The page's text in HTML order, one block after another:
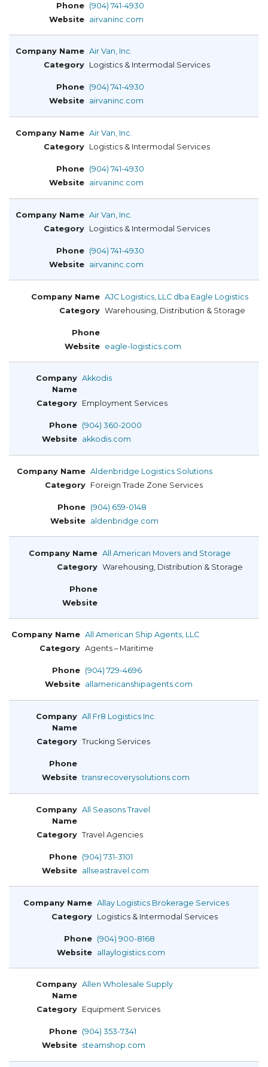
(904) 741-4930
airvaninc.com
Air Van, Inc.
Logistics & Intermodal Services
(904) 741-4930
airvaninc.com
Air Van, Inc.
Logistics & Intermodal Services
(904) 741-4930
airvaninc.com
Air Van, Inc.
Logistics & Intermodal Services
(904) 741-4930
airvaninc.com
AJC Logistics, LLC dba Eagle Logistics
Warehousing, Distribution & Storage
eagle-logistics.com
Akkodis
Employment Services
(904) 360-2000
akkodis.com
Aldenbridge Logistics Solutions
Foreign Trade Zone Services
(904) 659-0148
aldenbridge.com
All American Movers and Storage
Warehousing, Distribution & Storage
All American Ship Agents, LLC
Agents – Maritime
(904) 729-4696
allamericanshipagents.com
All Fr8 Logistics Inc.
Trucking Services
transrecoverysolutions.com
All Seasons Travel
Travel Agencies
(904) 731-3101
allseastravel.com
Allay Logistics Brokerage Services
Logistics & Intermodal Services
(904) 900-8168
allaylogistics.com
Allen Wholesale Supply
Equipment Services
(904) 353-7341
steamshop.com